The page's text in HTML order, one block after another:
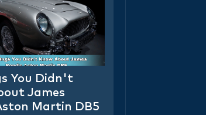
You Didn't
James
Martin DB5